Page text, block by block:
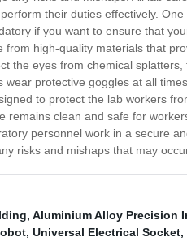
their duties effectively.
if you want to ensure that
from high-quality materials that
the eyes from chemical
wear protective goggles at all
to protect the lab workers
remains clean and safe for
personnel work in a secure
risks and mishaps that may
, Aluminium Alloy Precision
, Universal Electrical Socket,